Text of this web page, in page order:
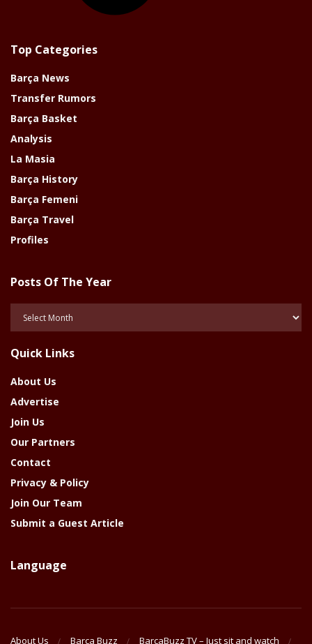
Top Categories
Barça News
Transfer Rumors
Barça Basket
Analysis
La Masia
Barça History
Barça Femeni
Barça Travel
Profiles
Posts Of The Year
Year
Quick Links
About Us
Advertise
Join Us
Our Partners
Contact
Privacy & Policy
Join Our Team
Submit a Guest Article
Language
About Us Barca Buzz BarcaBuzz TV – Just sit and watch